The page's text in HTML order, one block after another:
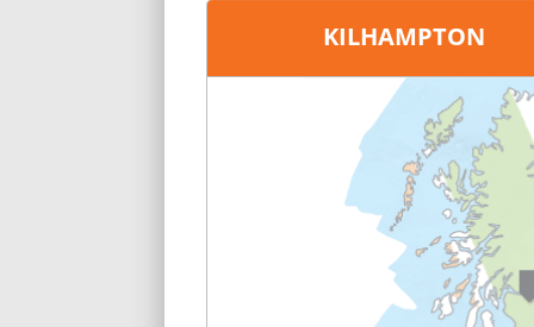
KILHAMPTON